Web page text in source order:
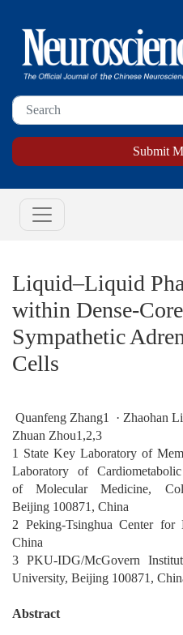
Submit
Liquid–Liquid
within Dense-
Sympathetic
Cells
Quanfeng Zhang1 · Zhaohan
Zhuan Zhou1,2,3
1 State Key Laboratory of
Laboratory of
of Molecular Medicine,
Beijing 100871, China
2 Peking-Tsinghua Center
China
3 PKU-IDG/McGovern
University, Beijing 100871,
Abstract